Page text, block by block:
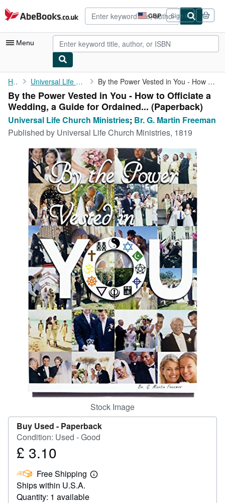
Skip to main content
AbeBooks.co.uk GBP
Site
shopping
preferences
Sign in
Menu
My Account
My Purchases
Advanced Search
Browse Collections
Rare Books
Art & Collectables
Textbooks
Sellers
Start Selling
CLOSE
Home Universal Life Church Ministries By the Power Vested in You - How to Officiate a Wedding, a Guide...
By the Power Vested in You - How to Officiate a
Wedding, a Guide for Ordained... (Paperback)
Universal Life Church Ministries; Br. G. Martin Freeman
Published by Universal Life Church Ministries, 1819
Stock Image
Buy Used - Paperback
Condition: Used - Good
Price
3.10
£ 3.10
Free Shipping
Learn
Ships within U.S.A.
Quantity: 1 available